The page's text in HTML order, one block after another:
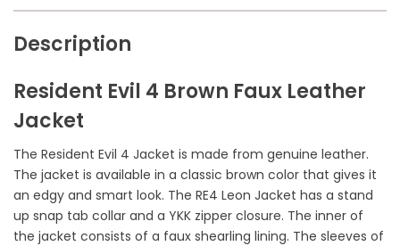
Description
Resident Evil 4 Brown Faux Leather
Jacket
The Resident Evil 4 Jacket is made from genuine leather.
The jacket is available in a classic brown color that gives it
an edgy and smart look. The RE4 Leon Jacket has a stand
up snap tab collar and a YKK zipper closure. The inner of
the jacket consists of a faux shearling lining. The sleeves of